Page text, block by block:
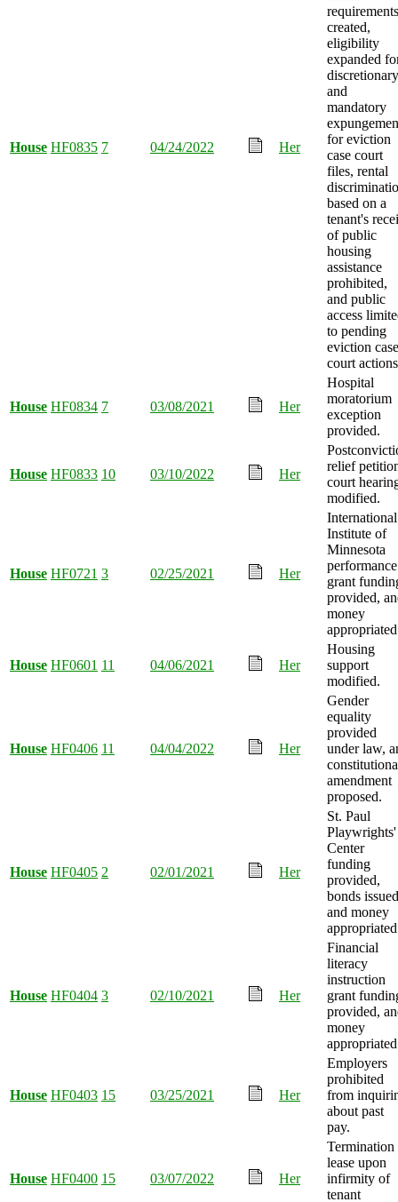
House HF0835 7 04/24/2022 Her
requirements
created,
eligibility
expanded
discretionary
and
mandatory
for eviction
case court
files, rental
based on a
tenant's
of public
housing
assistance
prohibited,
and public
access
to pending
eviction case
court
House HF0834 7 03/08/2021 Her
Hospital
moratorium
exception
provided.
House HF0833 10 03/10/2022 Her
relief
court
modified.
House HF0721 3 02/25/2021 Her
International
Institute of
Minnesota
performance
grant
provided,
money
House HF0601 11 04/06/2021 Her
Housing
support
modified.
House HF0406 11 04/04/2022 Her
Gender
equality
provided
under law,
amendment
proposed.
House HF0405 2 02/01/2021 Her
St. Paul
Playwrights'
Center
funding
provided,
bonds
and money
House HF0404 3 02/10/2021 Her
Financial
literacy
instruction
grant
provided,
money
House HF0403 15 03/25/2021 Her
Employers
prohibited
from
about past
pay.
House HF0400 15 03/07/2022 Her
Termination
lease upon
infirmity of
tenant